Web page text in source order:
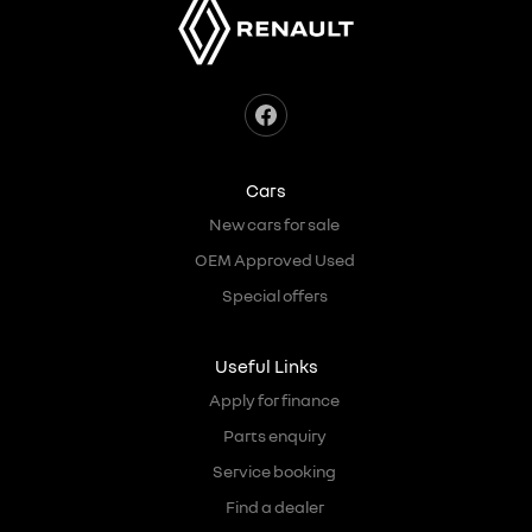
Cars
New cars for sale
OEM Approved Used
Special offers
Useful Links
Apply for finance
Parts enquiry
Service booking
Find a dealer